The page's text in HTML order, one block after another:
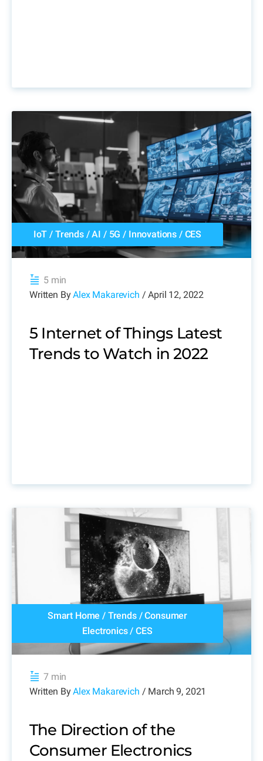
IoT / Trends/AI / 5G / Innovations / CES
5 min
Written ByAlex Makarevich / April 12, 2022
5 Internet of Things Latest
Trends to Watch in 2022
Smart Home / Trends/Consumer
Electronics/CES
7 min
Written ByAlex Makarevich / March 9, 2021
The Direction of the
Consumer Electronics